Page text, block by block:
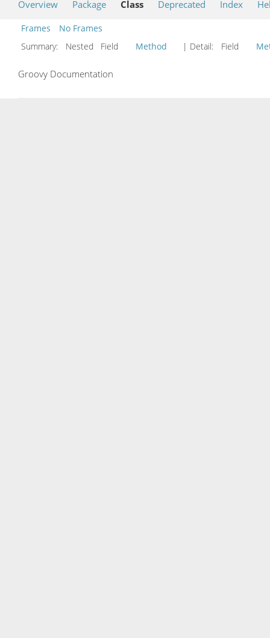
Overview Package Class Deprecated Index
Frames
No Frames
Summary:
Nested Field Method | Detail: Field
Groovy Documentation